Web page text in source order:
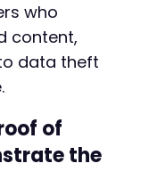
who
content,
data theft
of
the